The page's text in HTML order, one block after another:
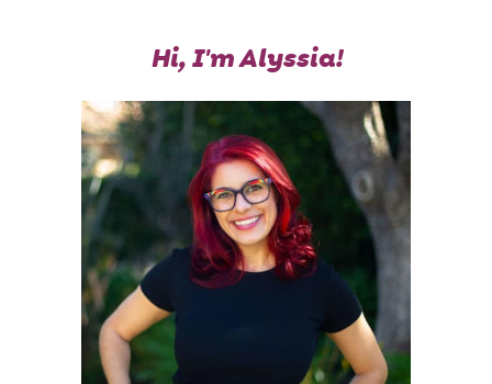
Hi, I'm Alyssia!